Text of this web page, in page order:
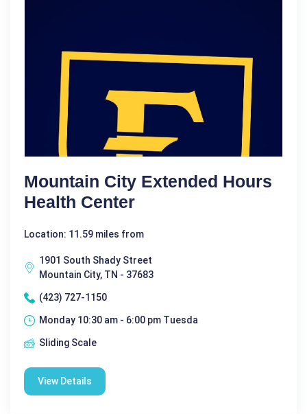
Mountain City Extended Hours
Health Center
Location: 11.59 miles from
1901 South Shady Street
Mountain City, TN - 37683
(423) 727-1150
Monday 10:30 am - 6:00 pm Tuesda
Sliding Scale
View Details